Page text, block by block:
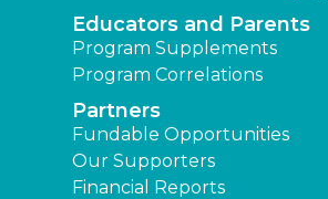
Educators and Parents
Program Supplements
Program Correlations
Partners
Fundable Opportunities
Our Supporters
Financial Reports